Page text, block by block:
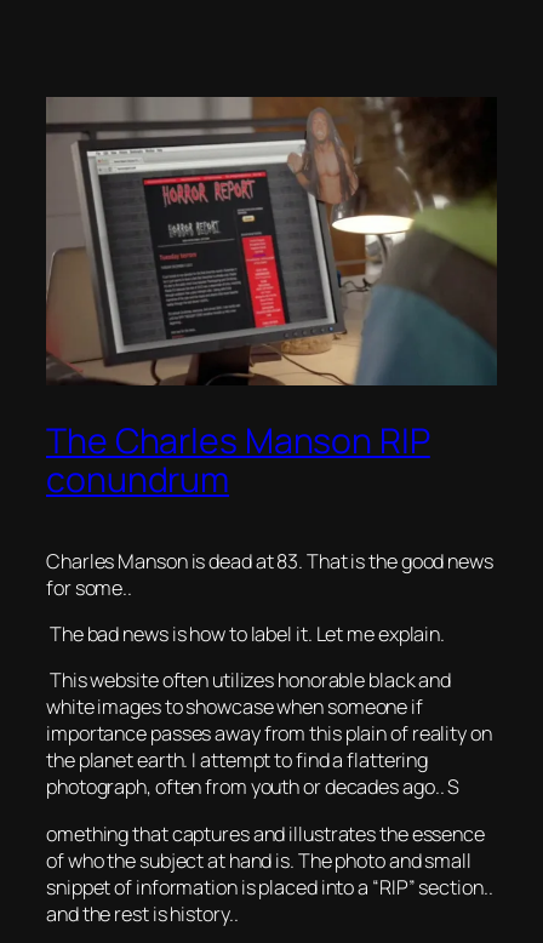
The Charles Manson RIP
conundrum
Charles Manson is dead at 83. That is the good news
for some..
The bad news is how to label it. Let me explain.
This website often utilizes honorable black and
white images to showcase when someone if
importance passes away from this plain of reality on
the planet earth. I attempt to find a flattering
photograph, often from youth or decades ago.. S
omething that captures and illustrates the essence
of who the subject at hand is. The photo and small
snippet of information is placed into a “RIP” section..
and the rest is history..